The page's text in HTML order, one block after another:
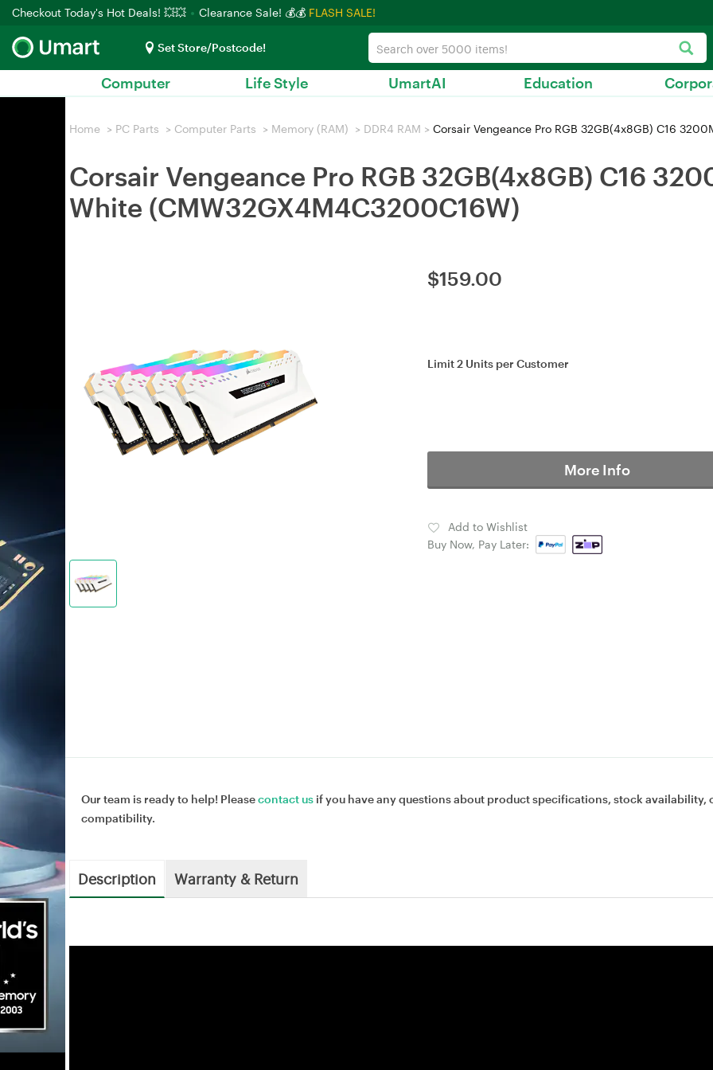
Checkout Today's Hot Deals! 💥💥 Clearance Sale! 💰💰 FLASH SALE!
Set Store/Postcode!
Computer Life Style UmartAI Education
Home > PC Parts > Computer Parts > Memory (RAM) > DDR4 RAM > Corsair Vengeance Pro RGB 32GB(4x8GB) C16
Corsair Vengeance Pro RGB 32GB(4x8GB) C16
White (CMW32GX4M4C3200C16W)
$159.00
Limit 2 Units per Customer
More Info
Add to Wishlist
Buy Now, Pay Later:
Our team is ready to help! Pleasecontact us if you have any questions about product specifications, stock availability,
compatibility.
Description Warranty & Return